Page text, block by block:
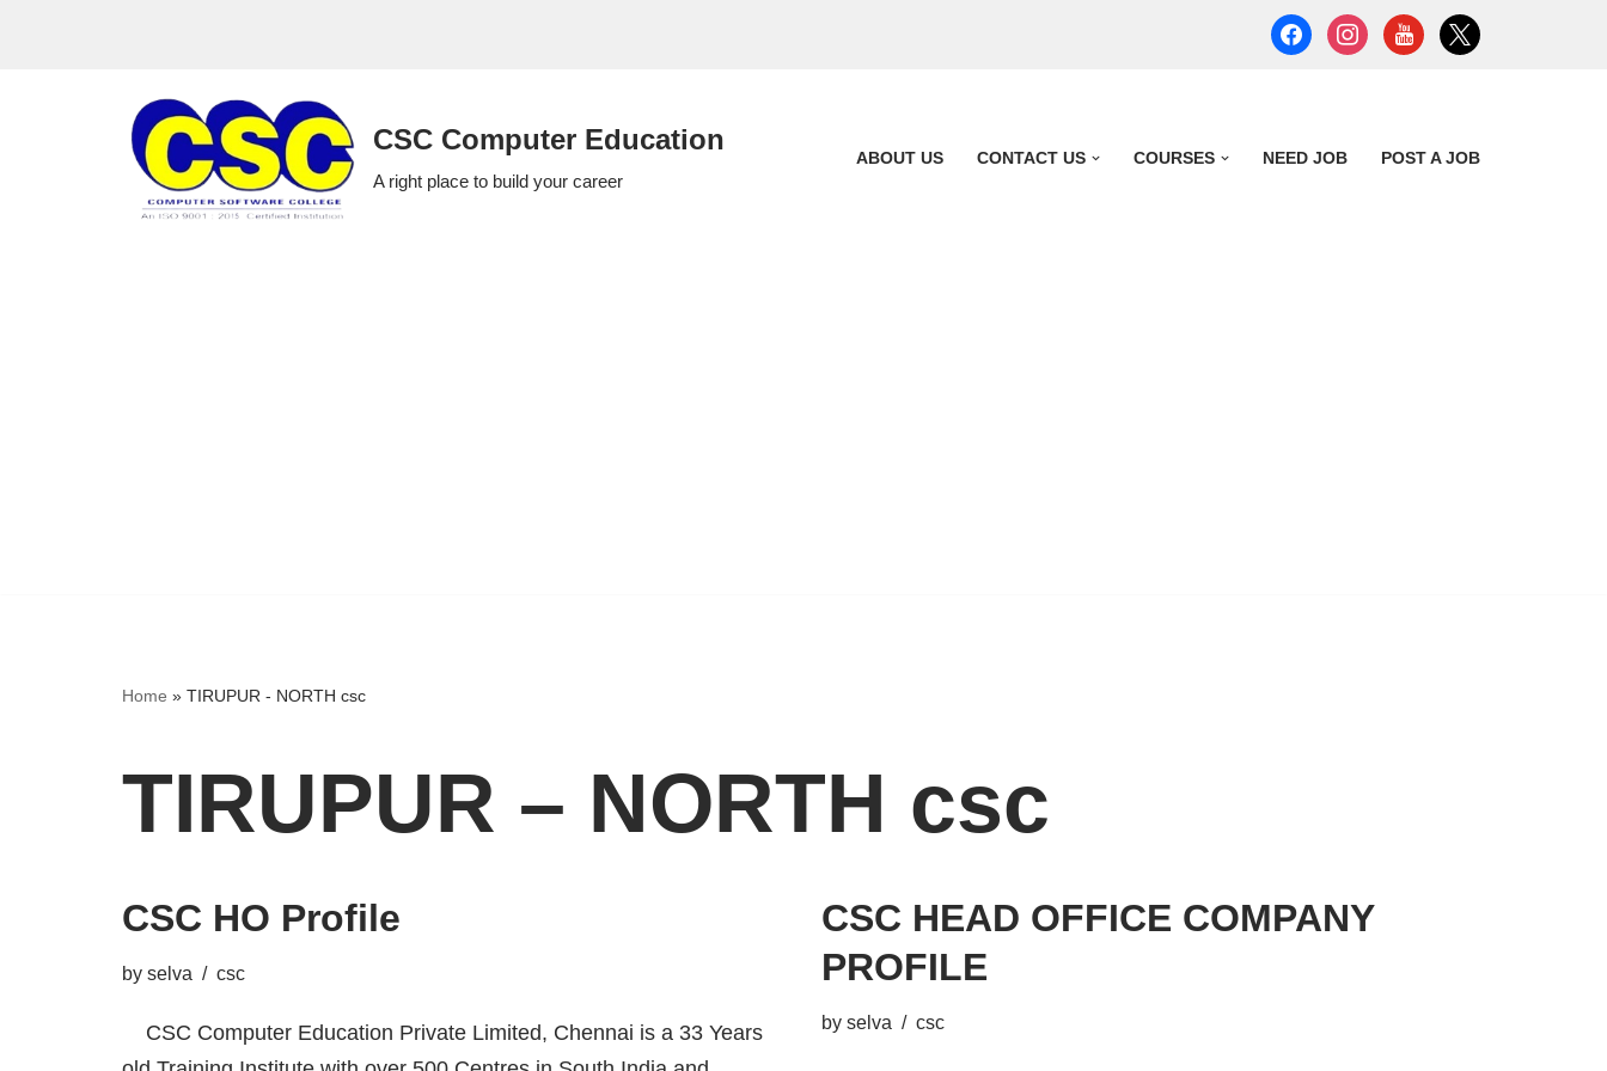
CSC Computer Education
A right place to build your career
ABOUT US CONTACT US COURSES NEED JOB POST A JOB
Home » TIRUPUR - NORTH csc
TIRUPUR – NORTH csc
CSC HO Profile
by selva csc
CSC Computer Education Private Limited, Chennai is a 33 Years
CSC HEAD OFFICE COMPANY
PROFILE
by selva csc